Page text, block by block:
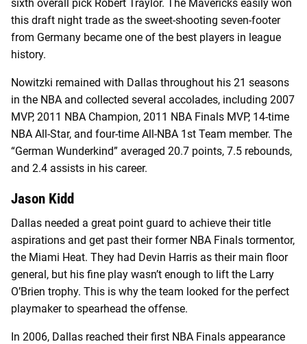
sixth overall pick Robert Traylor. The Mavericks easily won
this draft night trade as the sweet-shooting seven-footer
from Germany became one of the best players in league
history.
Nowitzki remained with Dallas throughout his 21 seasons
in the NBA and collected several accolades, including 2007
MVP, 2011 NBA Champion, 2011 NBA Finals MVP, 14-time
NBA All-Star, and four-time All-NBA 1st Team member. The
“German Wunderkind” averaged 20.7 points, 7.5 rebounds,
and 2.4 assists in his career.
Jason Kidd
Dallas needed a great point guard to achieve their title
aspirations and get past their former NBA Finals tormentor,
the Miami Heat. They had Devin Harris as their main floor
general, but his fine play wasn’t enough to lift the Larry
O’Brien trophy. This is why the team looked for the perfect
playmaker to spearhead the offense.
In 2006, Dallas reached their first NBA Finals appearance